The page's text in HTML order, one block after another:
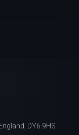
DY6 9HS